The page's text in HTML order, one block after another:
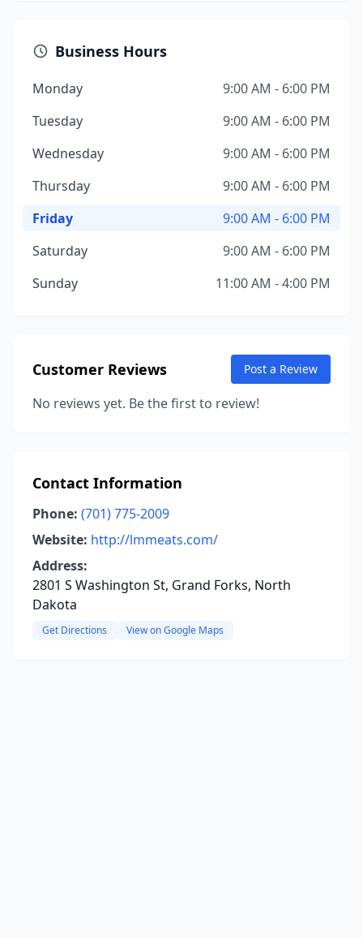
Business Hours
Monday
9:00 AM - 6:00 PM
Tuesday
9:00 AM - 6:00 PM
Wednesday
9:00 AM - 6:00 PM
Thursday
9:00 AM - 6:00 PM
Friday
9:00 AM - 6:00 PM
Saturday
9:00 AM - 6:00 PM
Sunday
11:00 AM - 4:00 PM
Customer Reviews Post a Review
No reviews yet. Be the first to review!
Contact Information
Phone: (701) 775-2009
Website: http://lmmeats.com/
Address:
2801 S Washington St, Grand Forks, North
Dakota
Get Directions View on Google Maps